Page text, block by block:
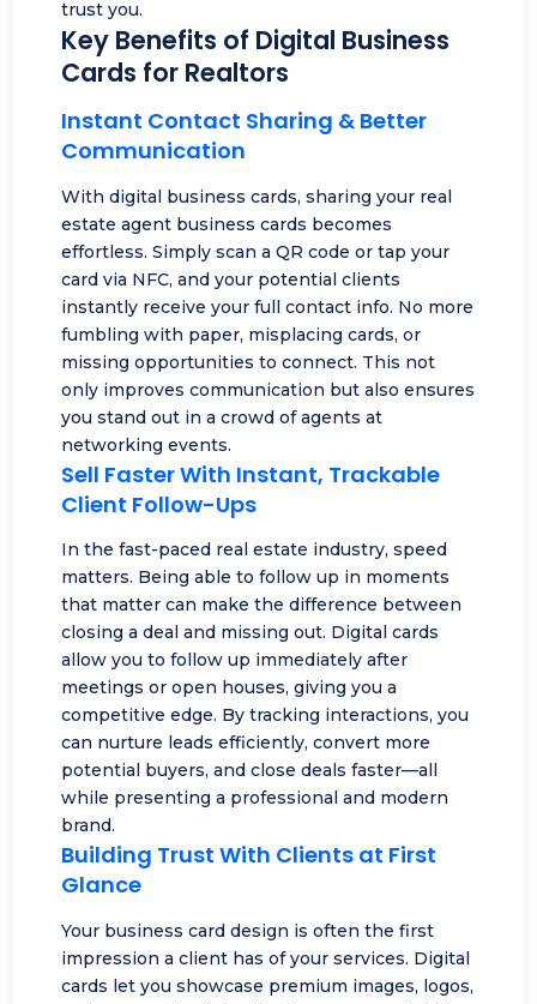
trust you.
Key Benefits of Digital Business
Cards for Realtors
Instant Contact Sharing & Better
Communication
With digital business cards, sharing your real
estate agent business cards becomes
effortless. Simply scan a QR code or tap your
card via NFC, and your potential clients
instantly receive your full contact info. No more
fumbling with paper, misplacing cards, or
missing opportunities to connect. This not
only improves communication but also ensures
you stand out in a crowd of agents at
networking events.
Sell Faster With Instant, Trackable
Client Follow-Ups
In the fast-paced real estate industry, speed
matters. Being able to follow up in moments
that matter can make the difference between
closing a deal and missing out. Digital cards
allow you to follow up immediately after
meetings or open houses, giving you a
competitive edge. By tracking interactions, you
can nurture leads efficiently, convert more
potential buyers, and close deals faster—all
while presenting a professional and modern
brand.
Building Trust With Clients at First
Glance
Your business card design is often the first
impression a client has of your services. Digital
cards let you showcase premium images, logos,